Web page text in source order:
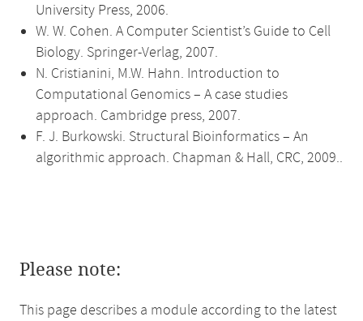
University Press, 2006.
W. W. Cohen. A Computer Scientist’s Guide to Cell
Biology. Springer-Verlag, 2007.
N. Cristianini, M.W. Hahn. Introduction to
Computational Genomics – A case studies
approach. Cambridge press, 2007.
F. J. Burkowski. Structural Bioinformatics – An
algorithmic approach. Chapman & Hall, CRC, 2009..
Please note:
This page describes a module according to the latest